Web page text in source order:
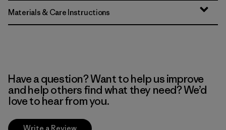
Materials & Care Instructions
Have a question? Want to help us improve
and help others find what they need? We’d
love to hear from you.